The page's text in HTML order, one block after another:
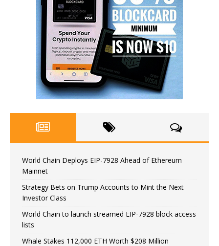
World Chain Deploys EIP-7928 Ahead of Ethereum
Mainnet
Strategy Bets on Trump Accounts to Mint the Next
Investor Class
World Chain to launch streamed EIP-7928 block access
lists
Whale Stakes 112,000 ETH Worth $208 Million